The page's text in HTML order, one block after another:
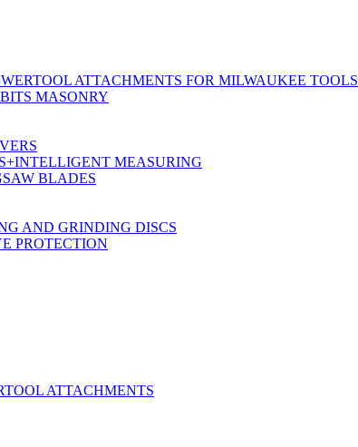
ATTACHMENTS FOR MILWAUKEE TOOLS
MASONRY
MEASURING
BLADES
AND GRINDING DISCS
PROTECTION
ATTACHMENTS